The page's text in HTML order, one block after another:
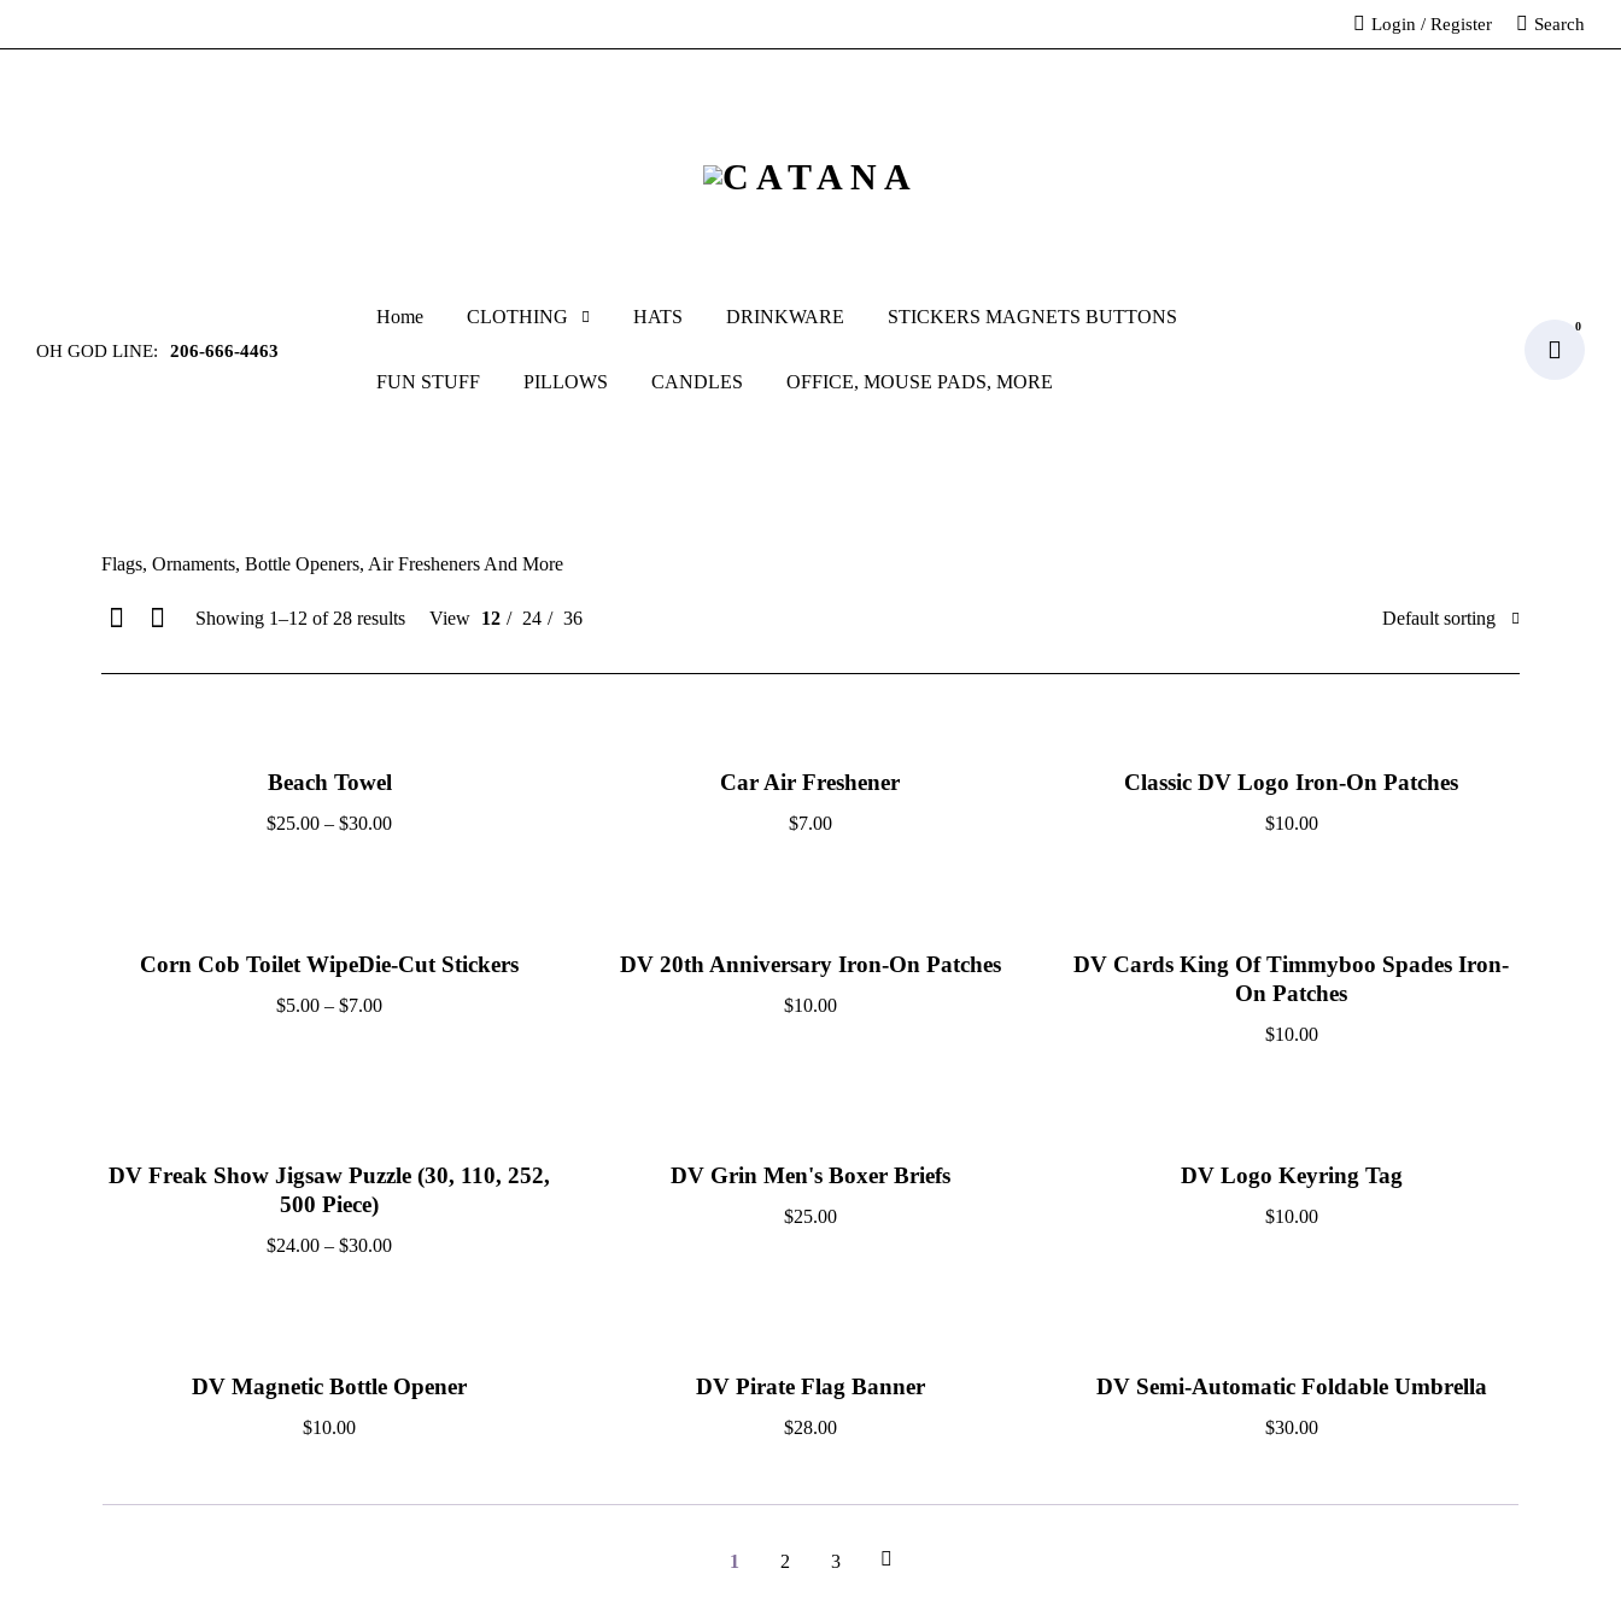
Search
Login / Register
OH GOD LINE: 206-666-4463
Home CLOTHING HATS DRINKWARE STICKERS MAGNETS BUTTONS
FUN STUFF PILLOWS CANDLES OFFICE, MOUSE PADS, MORE
0
Flags, Ornaments, Bottle Openers, Air Fresheners And More
Showing 1–12 of 28 results Default sorting
View 12 24 36
Beach Towel
$25.00 –$30.00
Car Air Freshener
$7.00
Classic DV Logo Iron-On Patches
$10.00
Corn Cob Toilet WipeDie-Cut Stickers
$5.00 –$7.00
DV 20th Anniversary Iron-On Patches
$10.00
DV Cards King Of Timmyboo Spades Iron-
On Patches
$10.00
DV Freak Show Jigsaw Puzzle (30, 110, 252,
500 Piece)
$24.00 –$30.00
DV Grin Men's Boxer Briefs
$25.00
DV Logo Keyring Tag
$10.00
DV Magnetic Bottle Opener
$10.00
DV Pirate Flag Banner
$28.00
DV Semi-Automatic Foldable Umbrella
$30.00
1 2 3